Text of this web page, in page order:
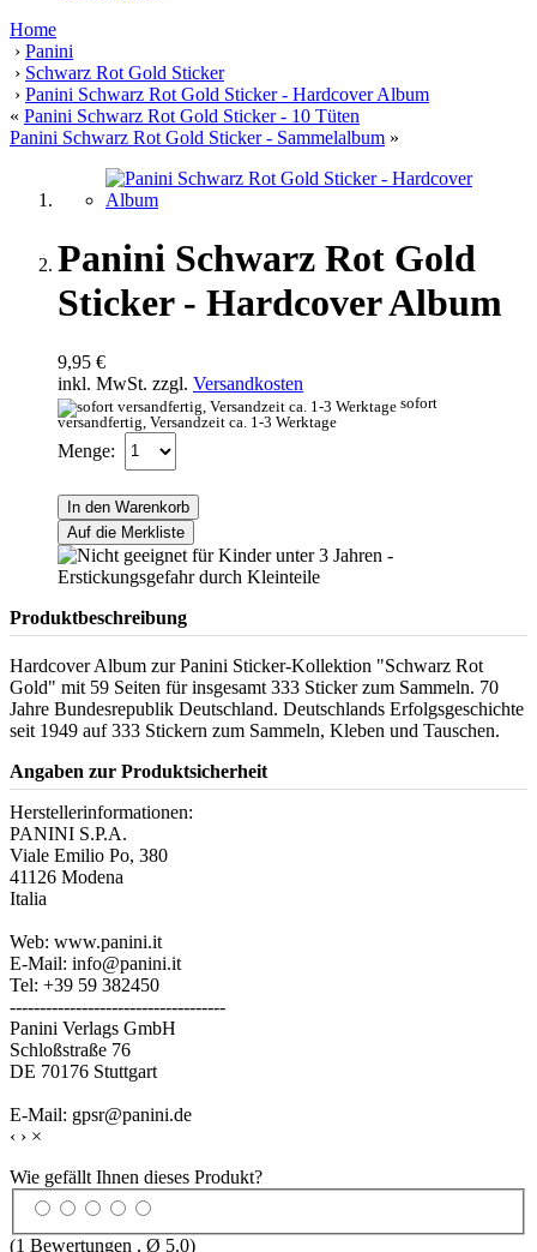
Home
› Panini
› Schwarz Rot Gold Sticker
› Panini Schwarz Rot Gold Sticker - Hardcover Album
« Panini Schwarz Rot Gold Sticker - 10 Tüten
Panini Schwarz Rot Gold Sticker - Sammelalbum »
Panini Schwarz Rot Gold
Sticker - Hardcover Album
9,95 €
inkl. MwSt. zzgl. Versandkosten
sofort
versandfertig, Versandzeit ca. 1-3 Werktage
Menge:
In den Warenkorb
Auf die Merkliste
Produktbeschreibung
Hardcover Album zur Panini Sticker-Kollektion "Schwarz Rot
Gold" mit 59 Seiten für insgesamt 333 Sticker zum Sammeln. 70
Jahre Bundesrepublik Deutschland. Deutschlands Erfolgsgeschichte
seit 1949 auf 333 Stickern zum Sammeln, Kleben und Tauschen.
Angaben zur Produktsicherheit
Herstellerinformationen:
PANINI S.P.A.
Viale Emilio Po, 380
41126 Modena
Italia
Web: www.panini.it
E-Mail: info@panini.it
Tel: +39 59 382450
------------------------------------
Panini Verlags GmbH
Schloßstraße 76
DE 70176 Stuttgart
E-Mail: gpsr@panini.de
‹ › ×
Wie gefällt Ihnen dieses Produkt?
(1 Bewertungen , Ø 5.0)